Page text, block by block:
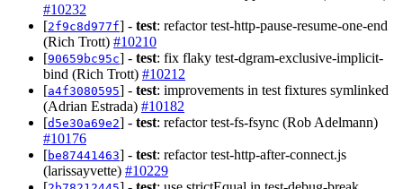
#10232
[2f9c8d977f] - test: refactor test-http-pause-resume-one-end
(Rich Trott) #10210
[90659bc95c] - test: fix flaky test-dgram-exclusive-implicit-
bind (Rich Trott) #10212
[a4f3080595] - test: improvements in test fixtures symlinked
(Adrian Estrada) #10182
[d5e30a69e2] - test: refactor test-fs-fsync (Rob Adelmann)
#10176
[be87441463] - test: refactor test-http-after-connect.js
(larissayvette) #10229